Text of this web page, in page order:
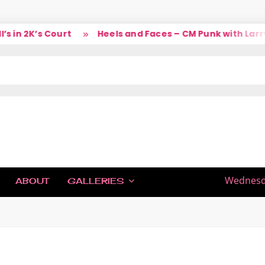
2K’s Court Heels and Faces – CM Punk with Larry
ABOUT GALLERIES